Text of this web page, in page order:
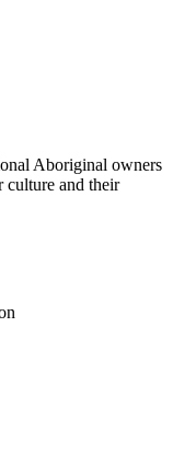
Aboriginal owners
culture and their